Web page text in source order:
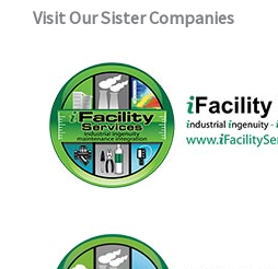
Visit Our Sister Companies